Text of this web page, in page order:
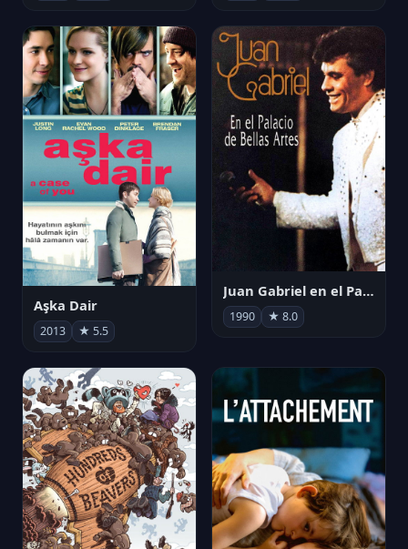
Aşka Dair
2013 ★ 5.5
Juan Gabriel en el Palacio de Bellas Artes
1990 ★ 8.0